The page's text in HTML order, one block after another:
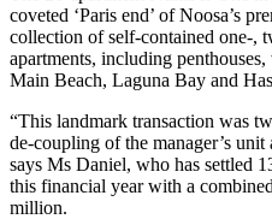
coveted ‘Paris end’ of Noosa’s
collection of self-contained one-,
apartments, including
Main Beach, Laguna Bay and
“This landmark transaction was
de-coupling of the manager’s
says Ms Daniel, who has settled
this financial year with a
million.